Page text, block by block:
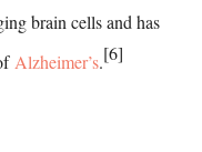
brain cells and has
Alzheimer’s.[6]